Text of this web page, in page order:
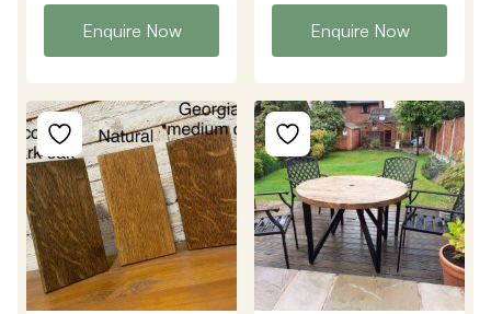
Enquire Now Enquire Now